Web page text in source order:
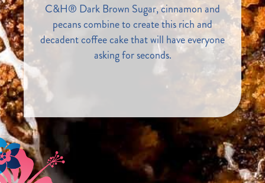
C&H® Dark Brown Sugar, cinnamon and
pecans combine to create this rich and
decadent coffee cake that will have everyone
asking for seconds.